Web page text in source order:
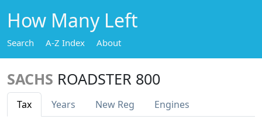
How Many Left
Search A-Z Index About
SACHS ROADSTER 800
Tax Years New Reg Engines